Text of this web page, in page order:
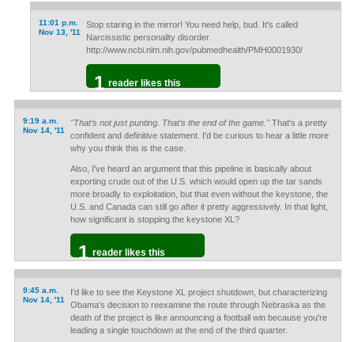
11:01 p.m.
Nov 13, '11
Stop staring in the mirror! You need help, bud. It's called
Narcissistic personality disorder.
http://www.ncbi.nlm.nih.gov/pubmedhealth/PMH0001930/
1 reader likes this
9:19 a.m.
Nov 14, '11
"That’s not just punting. That’s the end of the game."That's a pretty
confident and definitive statement. I'd be curious to hear a little more
why you think this is the case.
Also, I've heard an argument that this pipeline is basically about
exporting crude out of the U.S. which would open up the tar sands
more broadly to exploitation, but that even without the keystone, the
U.S. and Canada can still go after it pretty aggressively. In that light,
how significant is stopping the keystone XL?
1 reader likes this
9:45 a.m.
Nov 14, '11
I'd like to see the Keystone XL project shutdown, but characterizing
Obama's decision to reexamine the route through Nebraska as the
death of the project is like announcing a football win because you're
leading a single touchdown at the end of the third quarter.